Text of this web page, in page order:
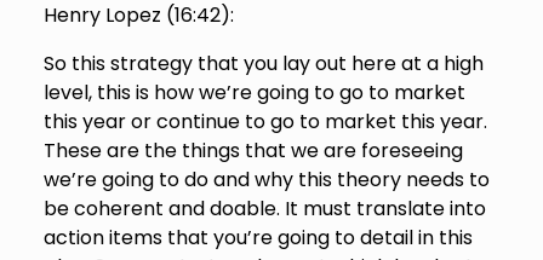
Henry Lopez (16:42):
So this strategy that you lay out here at a high
level, this is how we’re going to go to market
this year or continue to go to market this year.
These are the things that we are foreseeing
we’re going to do and why this theory needs to
be coherent and doable. It must translate into
action items that you’re going to detail in this